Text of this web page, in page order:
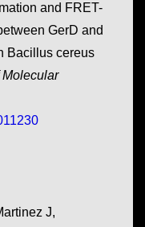
and FRET-
GerD and
Bacillus cereus
J,